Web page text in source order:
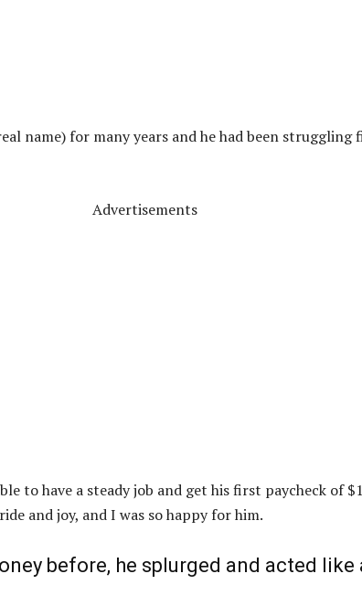
name) for many years and he had been
Advertisements
to have a steady job and get his first paycheck of
and joy, and I was so happy for him.
before, he splurged and acted like